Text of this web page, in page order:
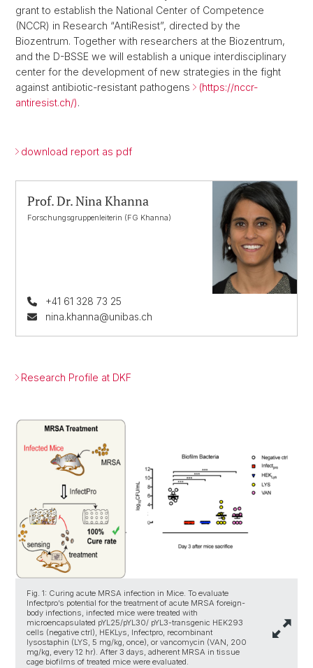
grant to establish the National Center of Competence
(NCCR) in Research “AntiResist”, directed by the
Biozentrum. Together with researchers at the Biozentrum,
and the D-BSSE we will establish a unique interdisciplinary
center for the development of new strategies in the fight
against antibiotic-resistant pathogens
(https://nccr-
antiresist.ch/).
download report as pdf
Prof. Dr. Nina Khanna
Forschungsgruppenleiterin (FG Khanna)
+41 61 328 73 25
nina.khanna@unibas.ch
Research Profile at DKF
Fig. 1: Curing acute MRSA infection in Mice. To evaluate
Infectpro’s potential for the treatment of acute MRSA foreign-
body infections, infected mice were treated with
microencapsulated pYL25/pYL30/ pYL3-transgenic HEK293
cells (negative ctrl), HEKLys, Infectpro, recombinant
lysostaphin (LYS, 5 mg/kg, once), or vancomycin (VAN, 200
mg/kg, every 12 hr). After 3 days, adherent MRSA in tissue
cage biofilms of treated mice were evaluated.